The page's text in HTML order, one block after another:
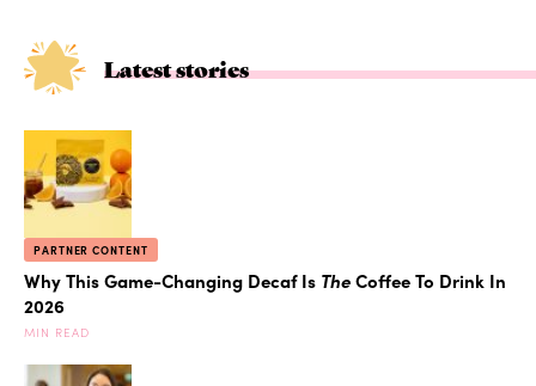
Latest stories
PARTNER CONTENT
Why This Game-Changing Decaf Is TheCoffee To Drink In
2026
MIN READ